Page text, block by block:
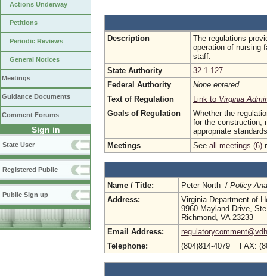
Actions Underway
Petitions
Periodic Reviews
General Notices
Meetings
Guidance Documents
Comment Forums
Sign in
State User
Registered Public
Public Sign up
Description
The regulations
operation of nursing
staff.
State Authority
32.1-127
Federal Authority
None entered
Text of Regulation
Link to Virginia
Goals of Regulation
Whether the
for the construction,
appropriate
Meetings
See all meetings (6)
Name / Title: Peter North / Policy
Address:
Virginia Department of
9960 Mayland Drive,
Richmond, VA 23233
Email Address:
Telephone:
(804)814-4079 FAX: